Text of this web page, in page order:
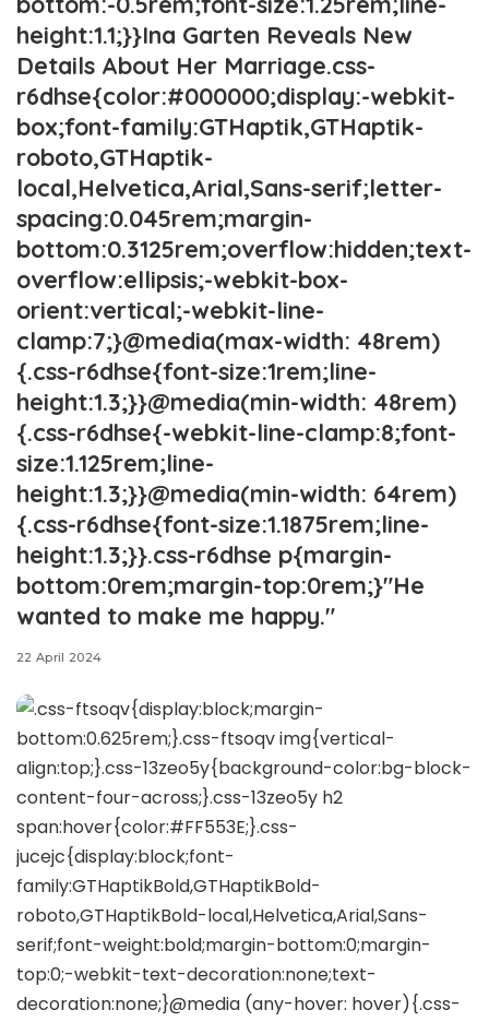
height:1.1;}}Ina Garten Reveals New
Details About Her Marriage.css-
r6dhse{color:#000000;display:-webkit-
box;font-family:GTHaptik,GTHaptik-
roboto,GTHaptik-
local,Helvetica,Arial,Sans-serif;letter-
spacing:0.045rem;margin-
bottom:0.3125rem;overflow:hidden;text-
overflow:ellipsis;-webkit-box-
orient:vertical;-webkit-line-
clamp:7;}@media(max-width: 48rem)
{.css-r6dhse{font-size:1rem;line-
height:1.3;}}@media(min-width: 48rem)
{.css-r6dhse{-webkit-line-clamp:8;font-
size:1.125rem;line-
height:1.3;}}@media(min-width: 64rem)
{.css-r6dhse{font-size:1.1875rem;line-
height:1.3;}}.css-r6dhse p{margin-
bottom:0rem;margin-top:0rem;}"He
wanted to make me happy."
22 April 2024